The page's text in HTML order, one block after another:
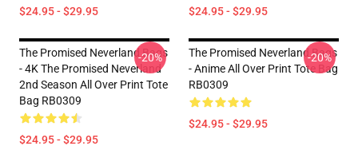
$24.95 - $29.95 $24.95 - $29.95
The Promised Neverland Bags
- 4K The Promised Neverland
2nd Season All Over Print Tote
Bag RB0309
$24.95 - $29.95
-20%
The Promised Neverland Bags
- Anime All Over Print Tote Bag
RB0309
$24.95 - $29.95
-20%